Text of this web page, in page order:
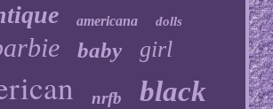
americana dolls
baby girl
nrfb black